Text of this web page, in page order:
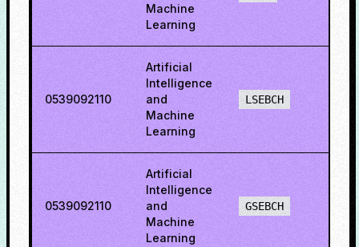
Machine
Learning
0539092110
Artificial
Intelligence
and
Machine
Learning
LSEBCH
0539092110
Artificial
Intelligence
and
Machine
Learning
GSEBCH